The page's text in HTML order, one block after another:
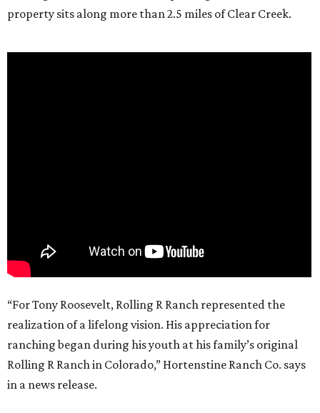
property sits along more than 2.5 miles of Clear Creek.
“For Tony Roosevelt, Rolling R Ranch represented the
realization of a lifelong vision. His appreciation for
ranching began during his youth at his family’s original
Rolling R Ranch in Colorado,” Hortenstine Ranch Co. says
in a news release.